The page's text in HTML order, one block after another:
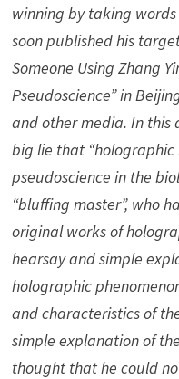
winning by taking
soon published his
Someone Using Zhang
Pseudoscience” in
and other media. In this
big lie that “holographic
pseudoscience in the
“bluffing master”, who
original works of
hearsay and simple
holographic
and characteristics of
simple explanation of
thought that he could